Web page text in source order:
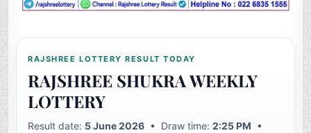
RAJSHREE LOTTERY RESULT TODAY
RAJSHREE SHUKRA WEEKLY
LOTTERY
Result date: 5 June 2026 • Draw time:2:25 PM •